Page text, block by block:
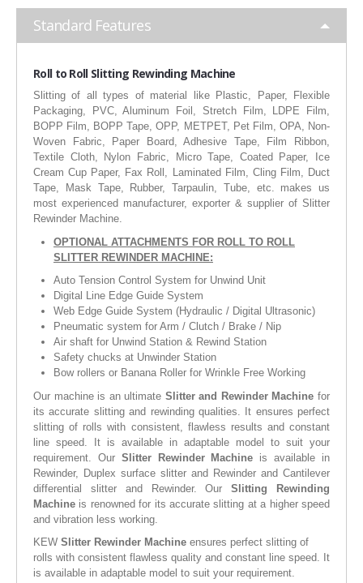
SPARE PARTS
RESOURCES
GALLERY
INQUIRY
CONTACT US
BLOG
Standard Features
Roll to Roll Slitting Rewinding Machine
Slitting of all types of material like Plastic, Paper, Flexible
Packaging, PVC, Aluminum Foil, Stretch Film, LDPE Film,
BOPP Film, BOPP Tape, OPP, METPET, Pet Film, OPA, Non-
Woven Fabric, Paper Board, Adhesive Tape, Film Ribbon,
Textile Cloth, Nylon Fabric, Micro Tape, Coated Paper, Ice
Cream Cup Paper, Fax Roll, Laminated Film, Cling Film, Duct
Tape, Mask Tape, Rubber, Tarpaulin, Tube, etc. makes us
most experienced manufacturer, exporter & supplier of Slitter
Rewinder Machine.
OPTIONAL ATTACHMENTS FOR ROLL TO ROLL
SLITTER REWINDER MACHINE:
Auto Tension Control System for Unwind Unit
Digital Line Edge Guide System
Web Edge Guide System (Hydraulic / Digital Ultrasonic)
Pneumatic system for Arm / Clutch / Brake / Nip
Air shaft for Unwind Station & Rewind Station
Safety chucks at Unwinder Station
Bow rollers or Banana Roller for Wrinkle Free Working
Our machine is an ultimate Slitter and Rewinder Machine for
its accurate slitting and rewinding qualities. It ensures perfect
slitting of rolls with consistent, flawless results and constant
line speed. It is available in adaptable model to suit your
requirement. Our Slitter Rewinder Machine is available in
Rewinder, Duplex surface slitter and Rewinder and Cantilever
differential slitter and Rewinder. OurSlitting Rewinding
Machine is renowned for its accurate slitting at a higher speed
and vibration less working.
KEW Slitter Rewinder Machine ensures perfect slitting of
rolls with consistent flawless quality and constant line speed. It
is available in adaptable model to suit your requirement.